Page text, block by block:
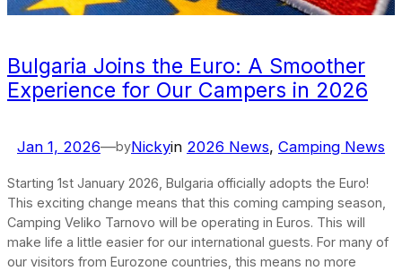
Bulgaria Joins the Euro: A Smoother
Experience for Our Campers in 2026
Jan 1, 2026—byNickyin 2026 News, Camping News
Starting 1st January 2026, Bulgaria officially adopts the Euro!
This exciting change means that this coming camping season,
Camping Veliko Tarnovo will be operating in Euros. This will
make life a little easier for our international guests. For many of
our visitors from Eurozone countries, this means no more